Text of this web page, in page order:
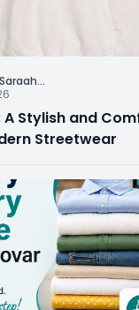
...
A Stylish and
Streetwear